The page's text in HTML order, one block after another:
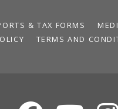
& TAX FORMS
TERMS AND